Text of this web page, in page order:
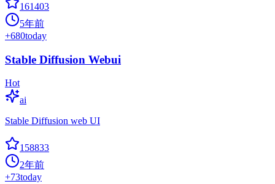
161403
5年前
+680today
Stable Diffusion Webui
Hot
ai
Stable Diffusion web UI
158833
2年前
+73today